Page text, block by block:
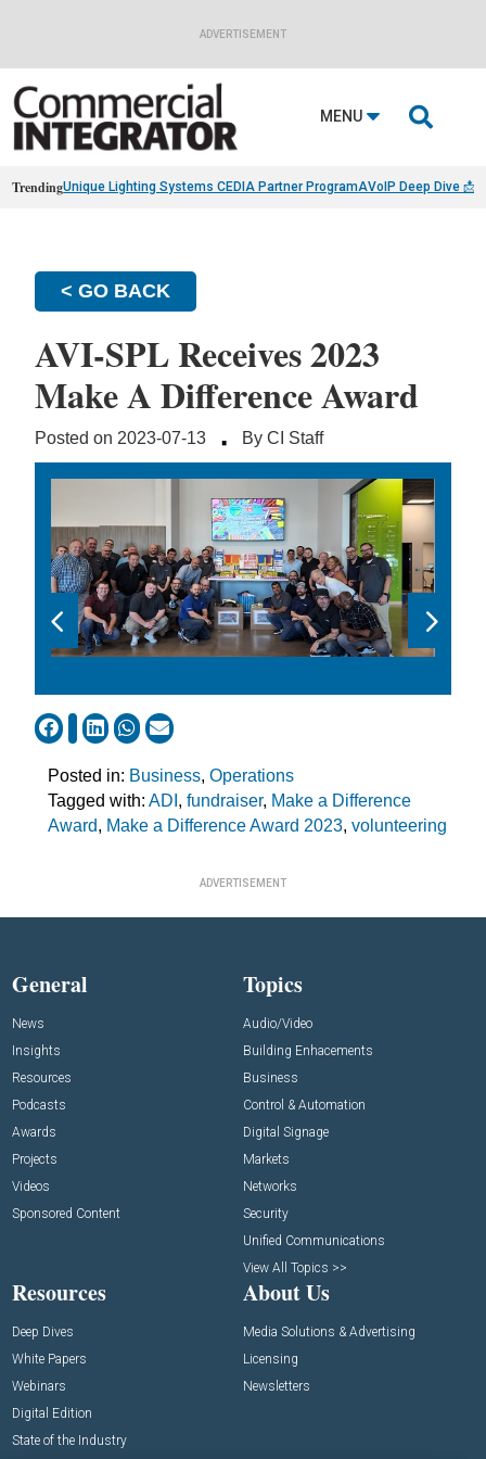
ADVERTISEMENT
MENU 
TrendingUnique Lighting Systems CEDIA Partner ProgramAVoIP Deep Dive 📩
< GO BACK
AVI-SPL Receives 2023
Make A Difference Award
Posted on 2023-07-13 · By CI Staff
Posted in: Business, Operations
Tagged with: ADI , fundraiser, Make a Difference
Award, Make a Difference Award 2023, volunteering
ADVERTISEMENT
General
News
Insights
Resources
Podcasts
Awards
Projects
Videos
Sponsored Content
Topics
Audio/Video
Building Enhacements
Business
Control & Automation
Digital Signage
Markets
Networks
Security
Unified Communications
View All Topics >>
Resources
Deep Dives
White Papers
Webinars
Digital Edition
State of the Industry
About Us
Media Solutions & Advertising
Licensing
Newsletters